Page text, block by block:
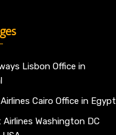
Lisbon Office in
Cairo Office in Egypt
Washington DC